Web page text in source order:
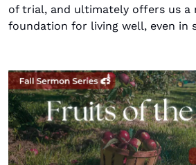
of trial, and ultimately offers us a
foundation for living well, even in